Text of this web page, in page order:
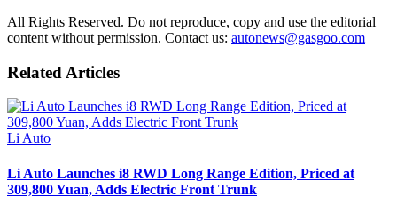
All Rights Reserved. Do not reproduce, copy and use the editorial
content without permission. Contact us: autonews@gasgoo.com
Related Articles
Li Auto
Li Auto Launches i8 RWD Long Range Edition, Priced at
309,800 Yuan, Adds Electric Front Trunk